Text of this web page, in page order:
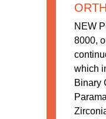
NEW
8000,
which
Binary